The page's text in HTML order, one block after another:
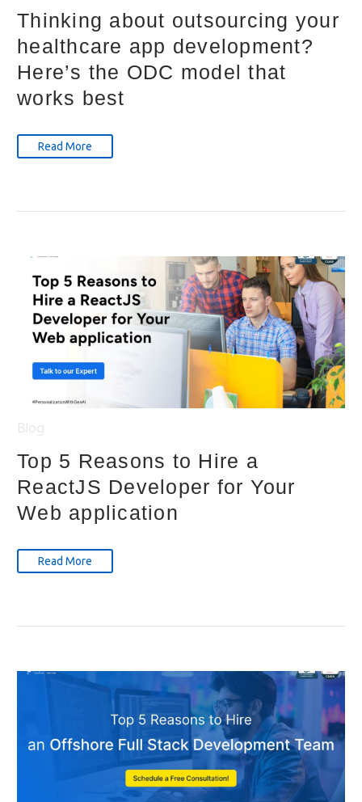
Thinking about outsourcing your
healthcare app development?
Here’s the ODC model that
works best
Read More
Top 5 Reasons to Hire a
ReactJS Developer for Your
Web application
Read More